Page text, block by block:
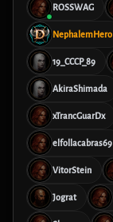
ROSSWAG
NephalemHero
19_CCCP_89
AkiraShimada
xTrancGuarDx
elfollacabras69
VitorStein
Jograt